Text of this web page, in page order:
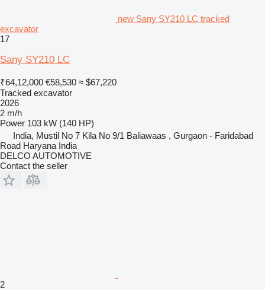
new Sany SY210 LC tracked
excavator
17
Sany SY210 LC
₹64,12,000 €58,530 ≈ $67,220
Tracked excavator
2026
2 m/h
Power 103 kW (140 HP)
India, Mustil No 7 Kila No 9/1 Baliawaas , Gurgaon - Faridabad
Road Haryana India
DELCO AUTOMOTIVE
Contact the seller
2